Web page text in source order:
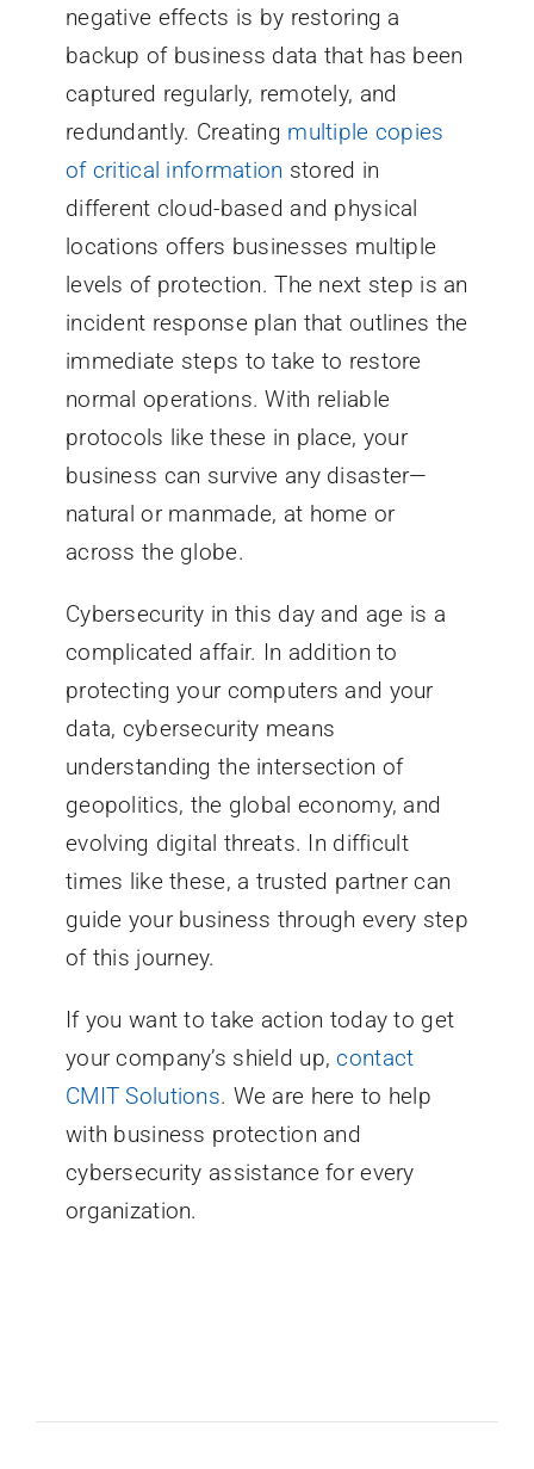
negative effects is by restoring a
backup of business data that has been
captured regularly, remotely, and
redundantly. Creating multiple copies
of critical information stored in
different cloud-based and physical
locations offers businesses multiple
levels of protection. The next step is an
incident response plan that outlines the
immediate steps to take to restore
normal operations. With reliable
protocols like these in place, your
business can survive any disaster—
natural or manmade, at home or
across the globe.
Cybersecurity in this day and age is a
complicated affair. In addition to
protecting your computers and your
data, cybersecurity means
understanding the intersection of
geopolitics, the global economy, and
evolving digital threats. In difficult
times like these, a trusted partner can
guide your business through every step
of this journey.
If you want to take action today to get
your company’s shield up,contact
CMIT Solutions. We are here to help
with business protection and
cybersecurity assistance for every
organization.